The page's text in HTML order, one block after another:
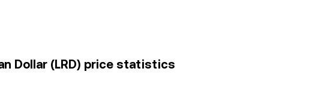
Dollar (LRD) price statistics